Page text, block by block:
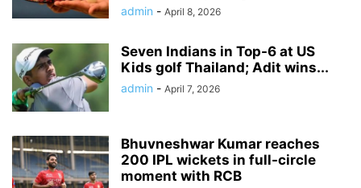
admin - April 8, 2026
Seven Indians in Top-6 at US
Kids golf Thailand; Adit wins...
admin - April 7, 2026
Bhuvneshwar Kumar reaches
200 IPL wickets in full-circle
moment with RCB